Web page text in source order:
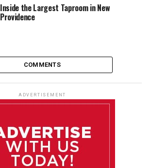
Inside the Largest Taproom in New
Providence
COMMENTS
ADVERTISEMENT